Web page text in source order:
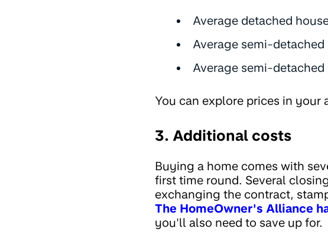
Average detached
Average semi-
Average semi-
You can explore prices in your
3. Additional costs
Buying a home comes with
first time round. Several
exchanging the contract,
The HomeOwner's Alliance
you'll also need to save up for.